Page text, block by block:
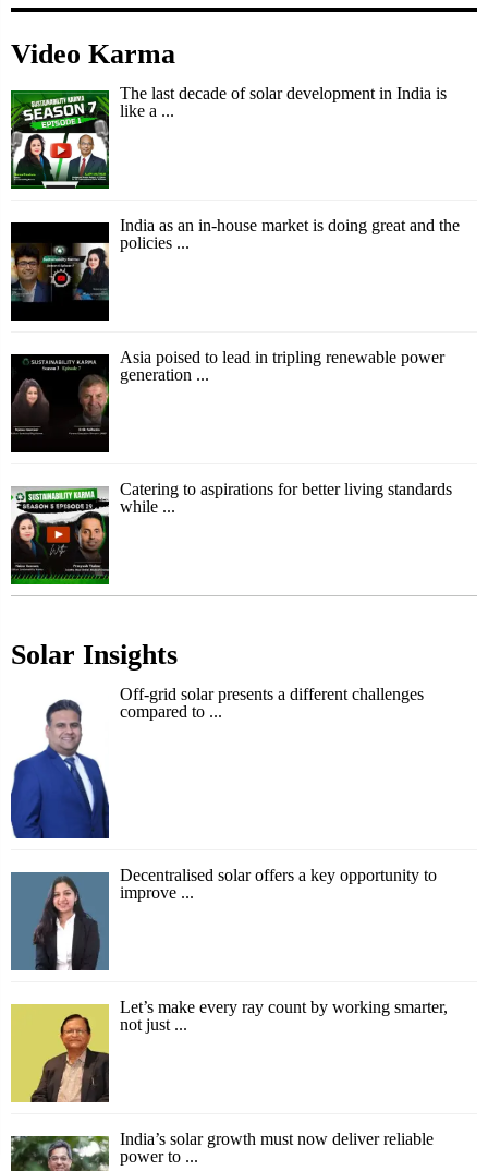
Video Karma
The last decade of solar development in India is
like a ...
India as an in-house market is doing great and the
policies ...
Asia poised to lead in tripling renewable power
generation ...
Catering to aspirations for better living standards
while ...
Solar Insights
Off-grid solar presents a different challenges
compared to ...
Decentralised solar offers a key opportunity to
improve ...
Let’s make every ray count by working smarter,
not just ...
India’s solar growth must now deliver reliable
power to ...